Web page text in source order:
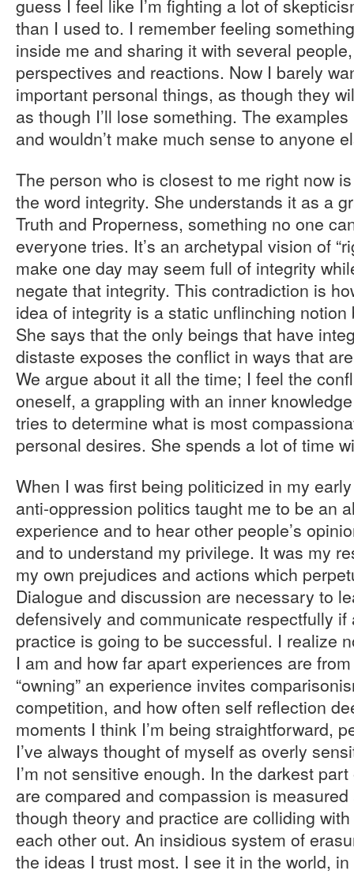
guess I feel like I’m fighting a lot of
than I used to. I remember feeling
inside me and sharing it with several
perspectives and reactions. Now I barely
important personal things, as though they
as though I’ll lose something. The
and wouldn’t make much sense to anyone
The person who is closest to me right now
the word integrity. She understands it as a
Truth and Properness, something no one
everyone tries. It’s an archetypal vision of
make one day may seem full of integrity
negate that integrity. This contradiction is
idea of integrity is a static unflinching
She says that the only beings that have
distaste exposes the conflict in ways that
We argue about it all the time; I feel the
oneself, a grappling with an inner
tries to determine what is most
personal desires. She spends a lot of time
When I was first being politicized in my
anti-oppression politics taught me to be an
experience and to hear other people’s
and to understand my privilege. It was my
my own prejudices and actions which
Dialogue and discussion are necessary to
defensively and communicate respectfully
practice is going to be successful. I realize
I am and how far apart experiences are
“owning” an experience invites
competition, and how often self reflection
moments I think I’m being straightforward,
I’ve always thought of myself as overly
I’m not sensitive enough. In the darkest
are compared and compassion is
though theory and practice are colliding
each other out. An insidious system of
the ideas I trust most. I see it in the world,